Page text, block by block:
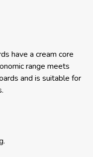
have a cream core
range meets
and is suitable for